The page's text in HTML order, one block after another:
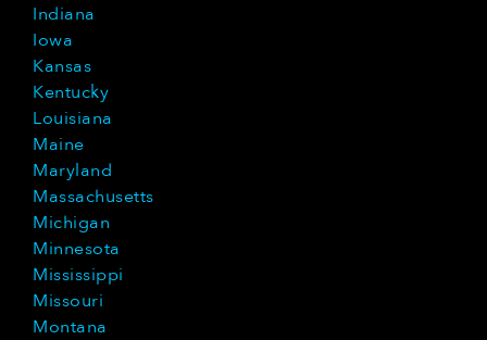
Indiana
Iowa
Kansas
Kentucky
Louisiana
Maine
Maryland
Massachusetts
Michigan
Minnesota
Mississippi
Missouri
Montana